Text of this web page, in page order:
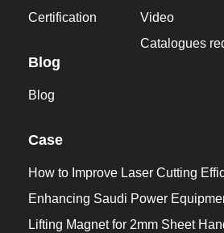
Certification
Blog
Blog
Video
Catalogues
Case